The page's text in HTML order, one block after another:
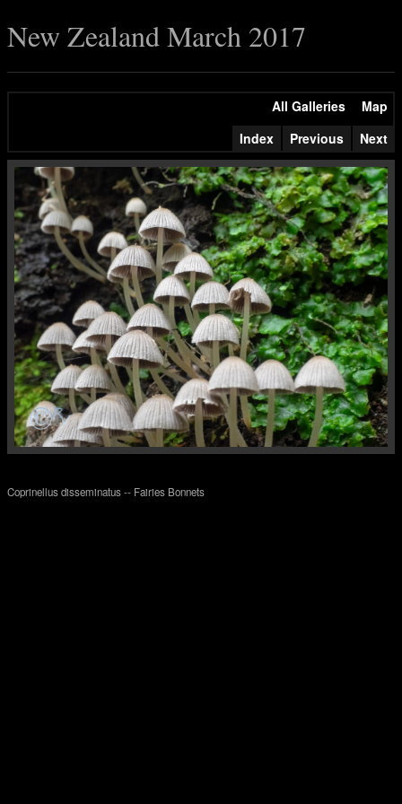
New Zealand March 2017
All Galleries
Map
Index
Previous Next
Coprinellus disseminatus -- Fairies Bonnets